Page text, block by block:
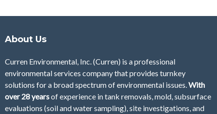
About Us
Curren Environmental, Inc. (Curren) is a professional
environmental services company that provides turnkey
solutions for a broad spectrum of environmental issues. With
over 28yearsofexperience in tank removals, mold, subsurface
evaluations (soil and water sampling), site investigations, and